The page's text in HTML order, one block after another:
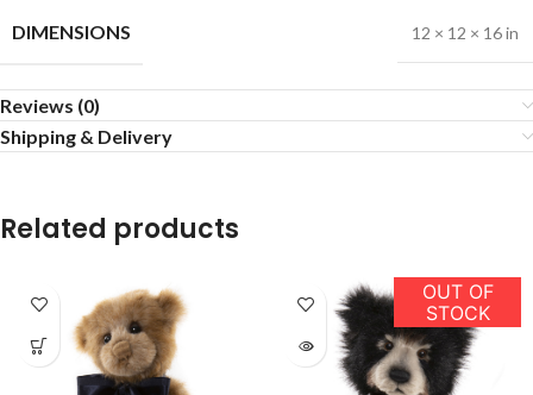
DIMENSIONS 12 × 12 × 16 in
Reviews (0)
Shipping & Delivery
Related products
OUT OF
STOCK